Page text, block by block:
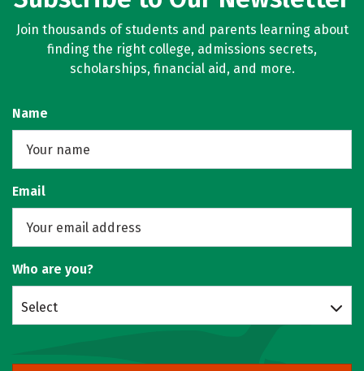
Join thousands of students and parents learning about
finding the right college, admissions secrets,
scholarships, financial aid, and more.
Name
Email
Who are you?
Select